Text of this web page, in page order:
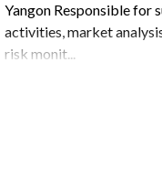
Yangon Responsible for
activities, market
risk monit...